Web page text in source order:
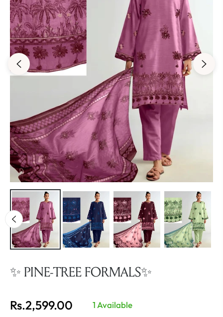
✨ PINE-TREE FORMALS✨
Regular
Rs.2,599.00 1 Available